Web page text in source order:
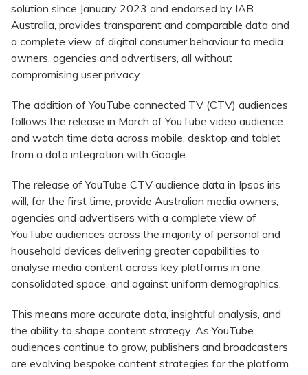
solution since January 2023 and endorsed by IAB
Australia, provides transparent and comparable data and
a complete view of digital consumer behaviour to media
owners, agencies and advertisers, all without
compromising user privacy.
The addition of YouTube connected TV (CTV) audiences
follows the release in March of YouTube video audience
and watch time data across mobile, desktop and tablet
from a data integration with Google.
The release of YouTube CTV audience data in Ipsos iris
will, for the first time, provide Australian media owners,
agencies and advertisers with a complete view of
YouTube audiences across the majority of personal and
household devices delivering greater capabilities to
analyse media content across key platforms in one
consolidated space, and against uniform demographics.
This means more accurate data, insightful analysis, and
the ability to shape content strategy. As YouTube
audiences continue to grow, publishers and broadcasters
are evolving bespoke content strategies for the platform.